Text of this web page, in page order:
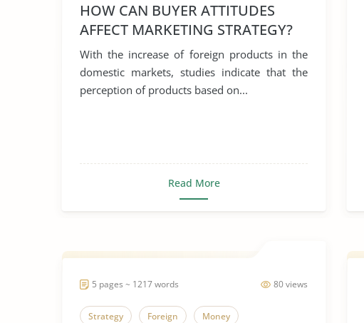
HOW CAN BUYER ATTITUDES
AFFECT MARKETING STRATEGY?
With the increase of foreign products in the
domestic markets, studies indicate that the
perception of products based on...
Read More
80 views
5 pages ~ 1217 words
Strategy Foreign Money